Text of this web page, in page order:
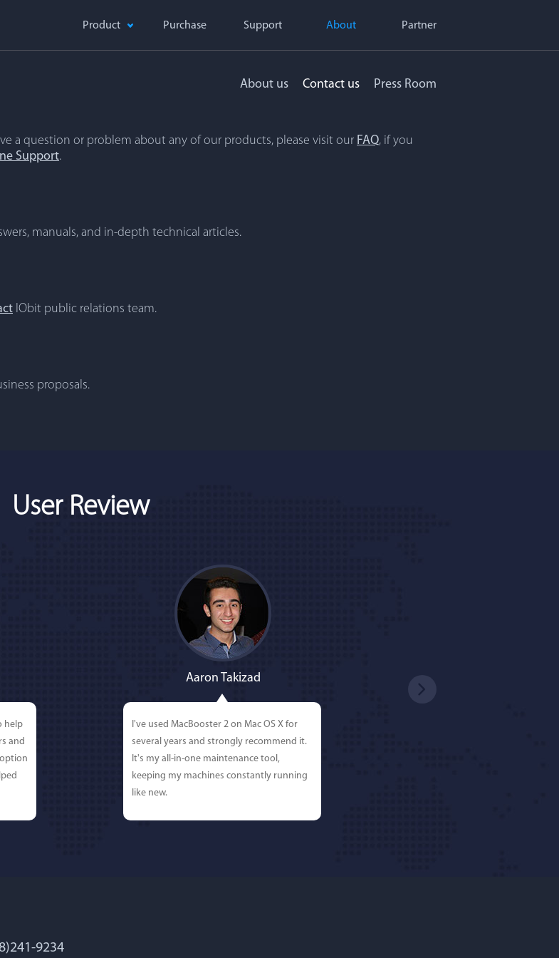
Product Purchase Support About Partner
About us Contact us Press Room
a question or problem about any of our products, please visit our FAQ, if you
Support.
manuals, and in-depth technical articles.
IObit public relations team.
proposals.
User Review
help
and
Aaron Takizad
I've used MacBooster 2 on Mac OS X for
several years and strongly recommend it.
It's my all-in-one maintenance tool,
keeping my machines constantly running
like new.
9234